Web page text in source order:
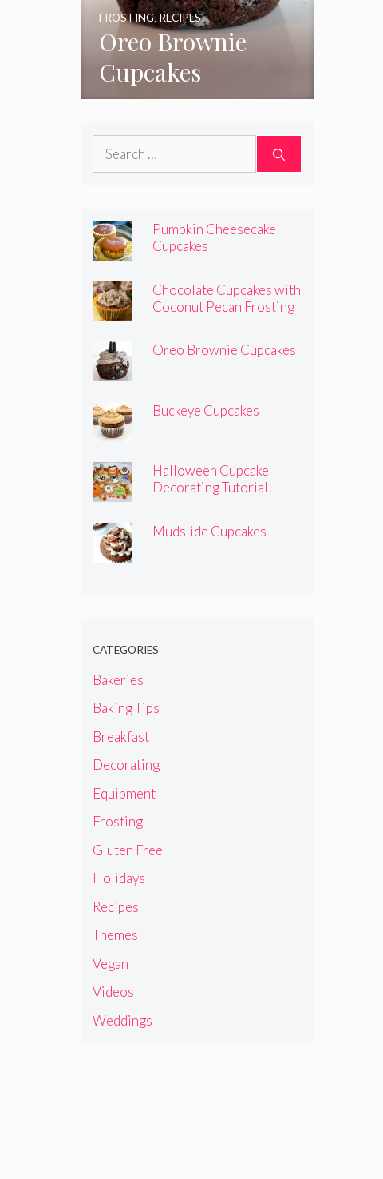
Oreo Brownie
Cupcakes
FROSTING,RECIPES
Search
Pumpkin Cheesecake
Cupcakes
Chocolate Cupcakes with
Coconut Pecan Frosting
Oreo Brownie Cupcakes
Buckeye Cupcakes
Halloween Cupcake
Decorating Tutorial!
Mudslide Cupcakes
CATEGORIES
Bakeries
Baking Tips
Breakfast
Decorating
Equipment
Frosting
Gluten Free
Holidays
Recipes
Themes
Vegan
Videos
Weddings